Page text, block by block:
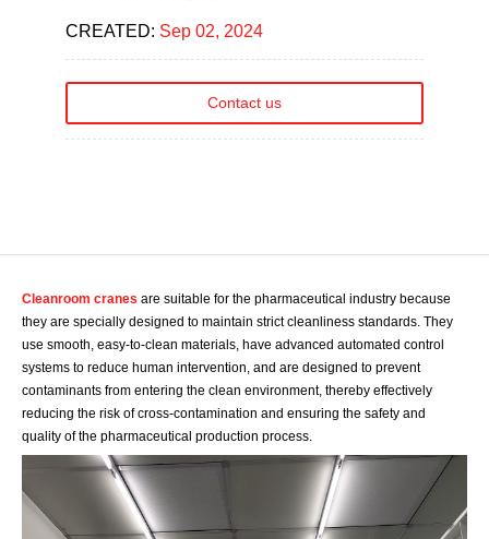
CREATED: Sep 02, 2024
Contact us
Cleanroom cranes are suitable for the pharmaceutical industry because
they are specially designed to maintain strict cleanliness standards. They
use smooth, easy-to-clean materials, have advanced automated control
systems to reduce human intervention, and are designed to prevent
contaminants from entering the clean environment, thereby effectively
reducing the risk of cross-contamination and ensuring the safety and
quality of the pharmaceutical production process.